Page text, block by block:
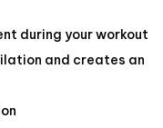
during your workout
and creates an